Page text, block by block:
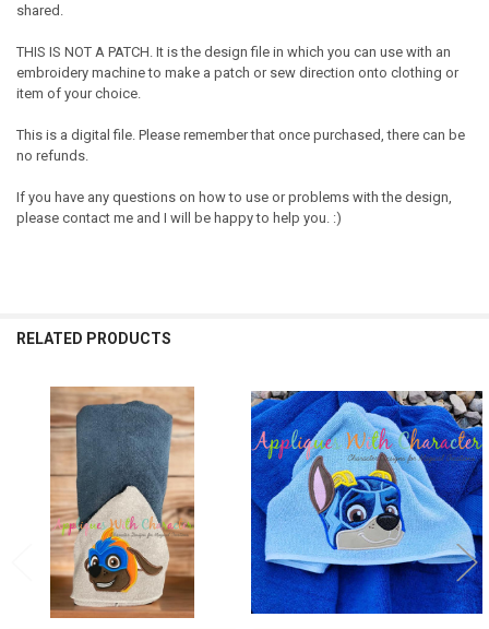
shared.
THIS IS NOT A PATCH. It is the design file in which you can use with an
embroidery machine to make a patch or sew direction onto clothing or
item of your choice.
This is a digital file. Please remember that once purchased, there can be
no refunds.
If you have any questions on how to use or problems with the design,
please contact me and I will be happy to help you. :)
RELATED PRODUCTS
Related
Products